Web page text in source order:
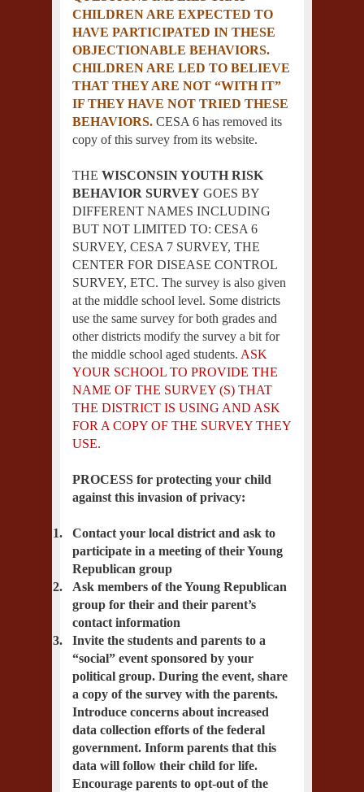
CHILDREN ARE EXPECTED TO
HAVE PARTICIPATED IN THESE
OBJECTIONABLE BEHAVIORS.
CHILDREN ARE LED TO BELIEVE
THAT THEY ARE NOT “WITH IT”
IF THEY HAVE NOT TRIED THESE
BEHAVIORS. CESA 6 has removed its
copy of this survey from its website.
THE WISCONSIN YOUTH RISK
BEHAVIOR SURVEYGOES BY
DIFFERENT NAMES INCLUDING
BUT NOT LIMITED TO: CESA 6
SURVEY, CESA 7 SURVEY, THE
CENTER FOR DISEASE CONTROL
SURVEY, ETC. The survey is also given
at the middle school level. Some districts
use the same survey for both grades and
other districts modify the survey a bit for
the middle school aged students. ASK
YOUR SCHOOL TO PROVIDE THE
NAME OF THE SURVEY (S) THAT
THE DISTRICT IS USING AND ASK
FOR A COPY OF THE SURVEY THEY
USE.
PROCESS for protecting your child
against this invasion of privacy:
1.
Contact your local district and ask to
participate in a meeting of their Young
Republican group
2.
Ask members of the Young Republican
group for their and their parent’s
contact information
3.
Invite the students and parents to a
“social” event sponsored by your
political group. During the event, share
a copy of the survey with the parents.
Introduce concerns about increased
data collection efforts of the federal
government. Inform parents that this
data will follow their child for life.
Encourage parents to opt-out of the